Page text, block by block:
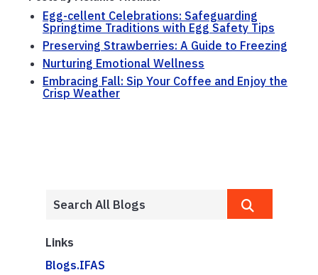
Egg-cellent Celebrations: Safeguarding
Springtime Traditions with Egg Safety Tips
Preserving Strawberries: A Guide to Freezing
Nurturing Emotional Wellness
Embracing Fall: Sip Your Coffee and Enjoy the
Crisp Weather
Links
Blogs.IFAS